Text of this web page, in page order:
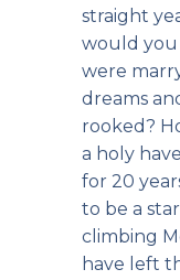
straight
would
were
dreams
rooked?
a holy
for 20
to be a
climbing
have left